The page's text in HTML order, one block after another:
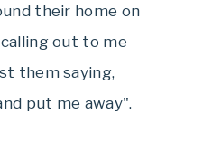
their home on
out to me
them saying,
put me away".